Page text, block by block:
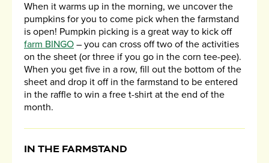
When it warms up in the morning, we uncover the
pumpkins for you to come pick when the farmstand
is open! Pumpkin picking is a great way to kick off
farm BINGO – you can cross off two of the activities
on the sheet (or three if you go in the corn tee-pee).
When you get five in a row, fill out the bottom of the
sheet and drop it off in the farmstand to be entered
in the raffle to win a free t-shirt at the end of the
month.
IN THE FARMSTAND